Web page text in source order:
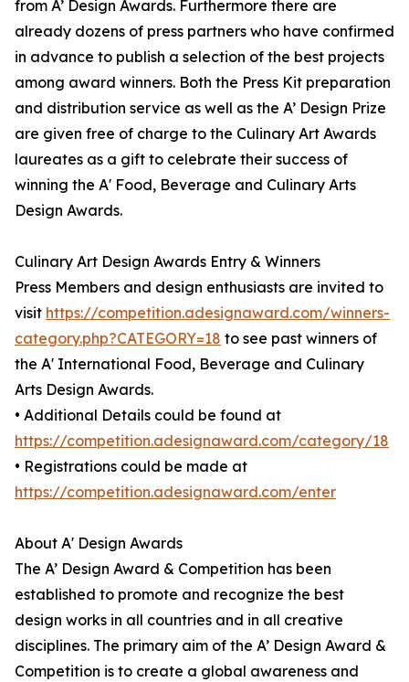
from A’ Design Awards. Furthermore there are
already dozens of press partners who have confirmed
in advance to publish a selection of the best projects
among award winners. Both the Press Kit preparation
and distribution service as well as the A’ Design Prize
are given free of charge to the Culinary Art Awards
laureates as a gift to celebrate their success of
winning the A' Food, Beverage and Culinary Arts
Design Awards.
Culinary Art Design Awards Entry & Winners
Press Members and design enthusiasts are invited to
visit https://competition.adesignaward.com/winners-
category.php?CATEGORY=18 to see past winners of
the A' International Food, Beverage and Culinary
Arts Design Awards.
• Additional Details could be found at
https://competition.adesignaward.com/category/18
• Registrations could be made at
https://competition.adesignaward.com/enter
About A' Design Awards
The A’ Design Award & Competition has been
established to promote and recognize the best
design works in all countries and in all creative
disciplines. The primary aim of the A’ Design Award &
Competition is to create a global awareness and